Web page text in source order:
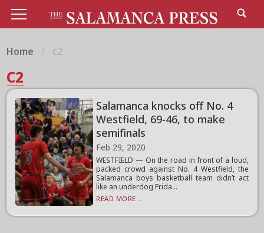
Home c2
C2
Salamanca knocks off No. 4
Westfield, 69-46, to make
semifinals
Feb 29, 2020
WESTFIELD — On the road in front of a loud,
packed crowd against No. 4 Westfield, the
Salamanca boys basketball team didn’t act
like an underdog Frida...
READ MORE...